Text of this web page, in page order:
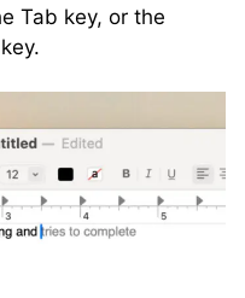
Tab key, or the